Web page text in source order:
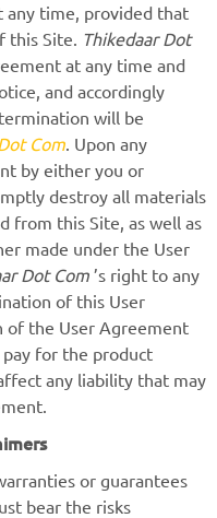
time, provided that
this Site. Thikedaar Dot
at any time and
and accordingly
will be
Com. Upon any
by either you or
destroy all materials
from this Site, as well as
made under the User
Dot Com ’s right to any
of this User
of the User Agreement
for the product
any liability that may
or guarantees
bear the risks